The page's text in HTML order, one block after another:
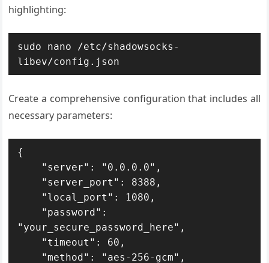
highlighting:
sudo nano /etc/shadowsocks-
libev/config.json
Create a comprehensive configuration that includes all
necessary parameters:
{
"your_secure_password_here",